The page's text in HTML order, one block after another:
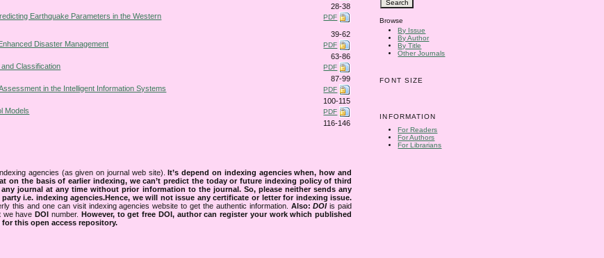
Browse
By Issue
By Author
By Title
Other Journals
FONT SIZE
INFORMATION
For Readers
For Authors
For Librarians
28-38
Earthquake Parameters in the Western
PDF
39-62
Disaster Management
PDF
63-86
Classification
PDF
87-99
in the Intelligent Information Systems
PDF
100-115
Models
PDF
116-146
agencies (as given on journal web site). It’s depend on indexing agencies when, how and
on the basis of earlier indexing, we can’t predict the today or future indexing policy of third
journal at any time without prior information to the journal. So, please neither sends any
i.e. indexing agencies.Hence, we will not issue any certificate or letter for indexing issue.
this and one can visit indexing agencies website to get the authentic information. Also:DOIis paid
we have DOI number. However, to get free DOI, author can register your work which published
this open access repository.